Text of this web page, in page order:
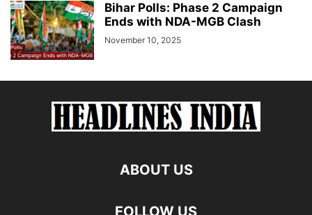
Bihar Polls: Phase 2 Campaign
Ends with NDA-MGB Clash
November 10, 2025
ABOUT US
FOLLOW US